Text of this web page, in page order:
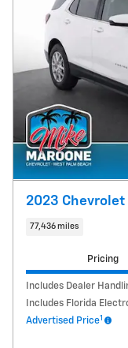
2023 Chevrolet
77,436 miles
Pricing
Includes Dealer
Includes Florida
Advertised Price1